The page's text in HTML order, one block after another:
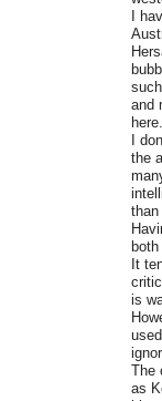
I
and
here.
I
the
than
It
is
The
as